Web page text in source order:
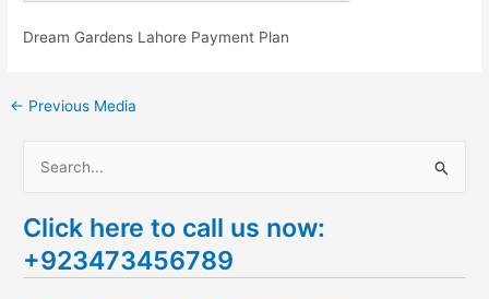
Dream Gardens Lahore Payment Plan
← Previous Media
a
r
Click here to call us now:
+923473456789